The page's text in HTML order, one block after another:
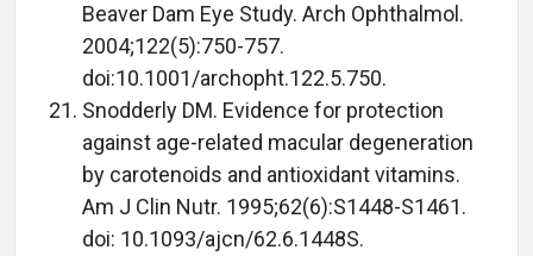
Beaver Dam Eye Study. Arch Ophthalmol.
2004;122(5):750-757.
doi:10.1001/archopht.122.5.750.
Snodderly DM. Evidence for protection
against age-related macular degeneration
by carotenoids and antioxidant vitamins.
Am J Clin Nutr. 1995;62(6):S1448-S1461.
doi: 10.1093/ajcn/62.6.1448S.